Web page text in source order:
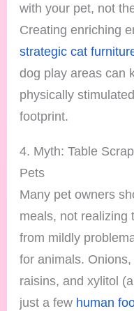
with your pet, not
Creating enriching
strategic cat
dog play areas can
physically
footprint.
4. Myth: Table
Pets
Many pet owners
meals, not realizing
from mildly
for animals.
raisins, and xylitol
just a few human